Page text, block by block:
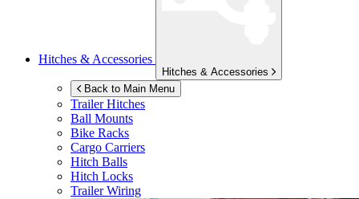
Hitches & Accessories
Hitches & Accessories
Back to Main Menu
Trailer Hitches
Ball Mounts
Bike Racks
Cargo Carriers
Hitch Balls
Hitch Locks
Trailer Wiring